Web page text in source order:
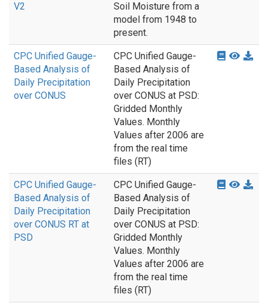
V2
Soil Moisture from a
model from 1948 to
present.
CPC Unified Gauge-
Based Analysis of
Daily Precipitation
over CONUS
CPC Unified Gauge-
Based Analysis of
Daily Precipitation
over CONUS at PSD:
Gridded Monthly
Values. Monthly
Values after 2006 are
from the real time
files (RT)
CPC Unified Gauge-
Based Analysis of
Daily Precipitation
over CONUS RT at
PSD
CPC Unified Gauge-
Based Analysis of
Daily Precipitation
over CONUS at PSD:
Gridded Monthly
Values. Monthly
Values after 2006 are
from the real time
files (RT)